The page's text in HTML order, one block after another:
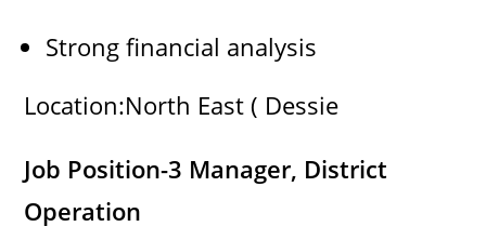
Strong financial analysis
Location:North East ( Dessie
Job Position-3 Manager, District
Operation